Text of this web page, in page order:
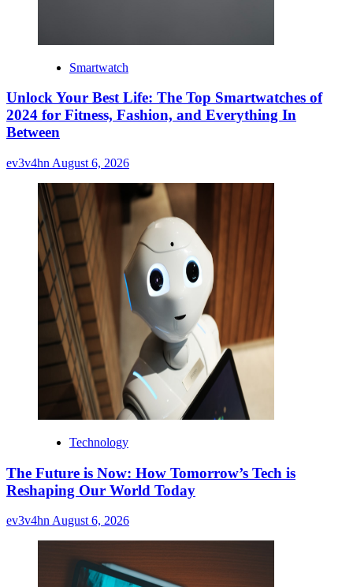
Smartwatch
Unlock Your Best Life: The Top Smartwatches of
2024 for Fitness, Fashion, and Everything In
Between
ev3v4hn August 6, 2026
Technology
The Future is Now: How Tomorrow’s Tech is
Reshaping Our World Today
ev3v4hnAugust 6, 2026